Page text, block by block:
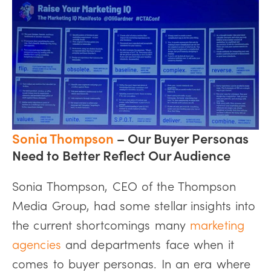
Sonia Thompson – Our Buyer Personas
Need to Better Reflect Our Audience
Sonia Thompson, CEO of the Thompson
Media Group, had some stellar insights into
the current shortcomings many marketing
agencies and departments face when it
comes to buyer personas. In an era where